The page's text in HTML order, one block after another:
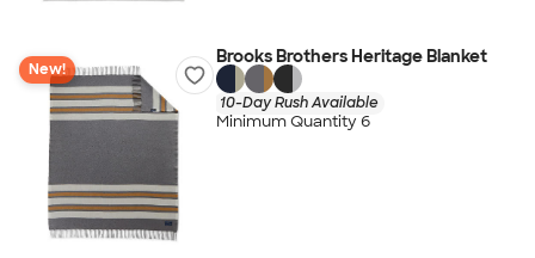
New!
Brooks Brothers Heritage Blanket
10-Day Rush Available
Minimum Quantity 6